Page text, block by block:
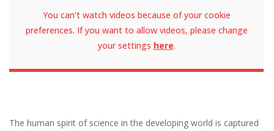
You can't watch videos because of your cookie
preferences. If you want to allow videos, please change
your settings here.
The human spirit of science in the developing world is captured